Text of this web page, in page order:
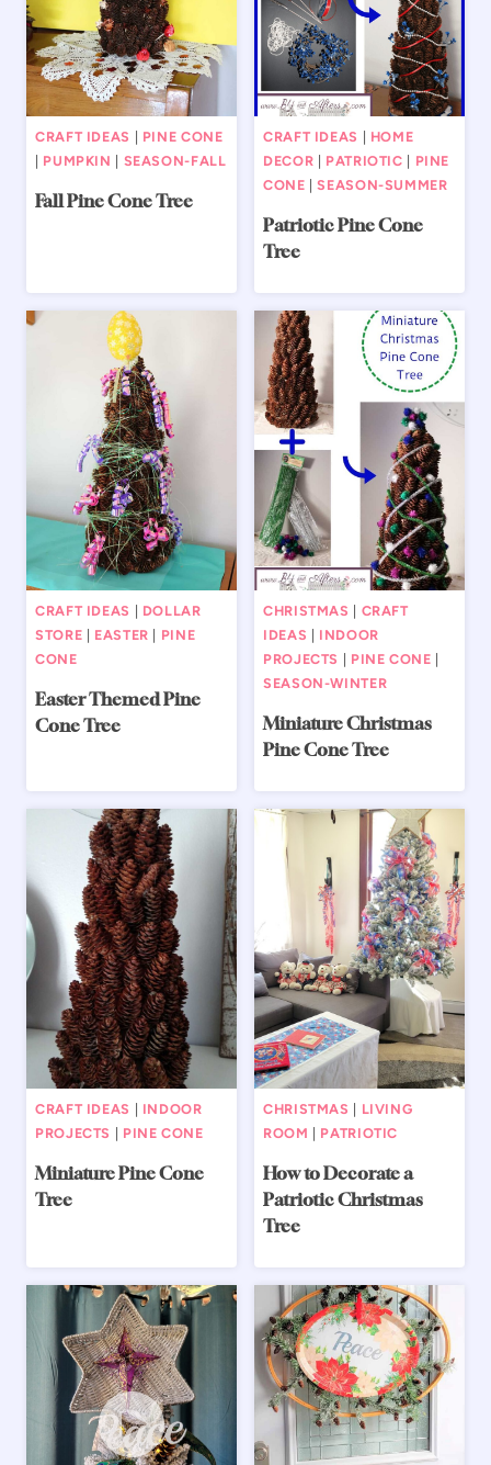
CRAFT IDEAS
PINE CONE
PUMPKIN SEASON-FALL
Fall Pine Cone Tree
CRAFT IDEAS
HOME
DECOR
PATRIOTIC
PINE
CONE |SEASON-SUMMER
Patriotic Pine Cone
Tree
CRAFT IDEAS
DOLLAR
STORE
EASTER
PINE
CONE
Easter Themed Pine
Cone Tree
CHRISTMAS
CRAFT
IDEAS
INDOOR
PROJECTS
PINE CONE
SEASON-WINTER
Miniature Christmas
Pine Cone Tree
CRAFT IDEAS
INDOOR
PROJECTS
PINE CONE
Miniature Pine Cone
Tree
CHRISTMAS
LIVING
ROOM
PATRIOTIC
How to Decorate a
Patriotic Christmas
Tree